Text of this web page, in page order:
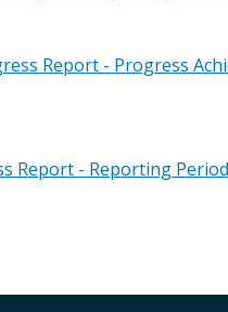
Report - Progress
- Reporting Period